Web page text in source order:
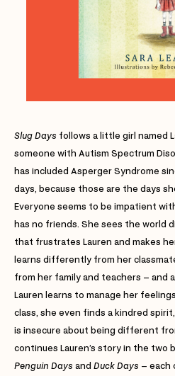
Slug Days follows a little girl named
someone with Autism Spectrum
has included Asperger Syndrome
days, because those are the days
Everyone seems to be impatient
has no friends. She sees the world
that frustrates Lauren and makes
learns differently from her
from her family and teachers – and
Lauren learns to manage her
class, she even finds a kindred
is insecure about being different
continues Lauren’s story in the two
Penguin Days and Duck Days – each